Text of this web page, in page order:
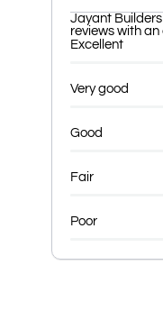
Jayant
reviews with
Excellent
Very good
Good
Fair
Poor